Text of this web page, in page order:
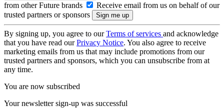
from other Future brands
Receive email from us on behalf of our
trusted partners or sponsors
By signing up, you agree to ourTerms of services and acknowledge
that you have read ourPrivacy Notice. You also agree to receive
marketing emails from us that may include promotions from our
trusted partners and sponsors, which you can unsubscribe from at
any time.
You are now subscribed
Your newsletter sign-up was successful